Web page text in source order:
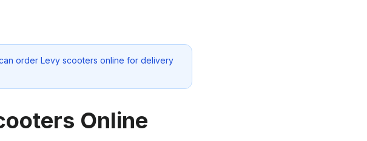
order Levy scooters online for delivery
Online